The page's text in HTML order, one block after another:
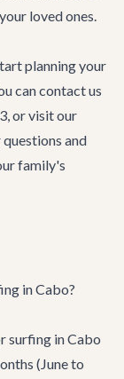
loved ones.
planning your
can contact us
or visit our
and
family's
in Cabo?
surfing in Cabo
(June to